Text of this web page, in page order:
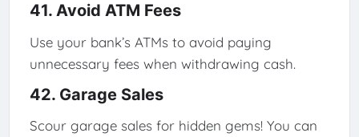
41. Avoid ATM Fees
Use your bank’s ATMs to avoid paying
unnecessary fees when withdrawing cash.
42. Garage Sales
Scour garage sales for hidden gems! You can